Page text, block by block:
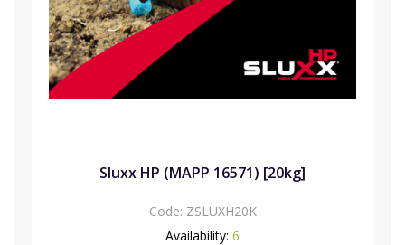
Sluxx HP (MAPP 16571) [20kg]
Code: ZSLUXH20K
Availability: 6